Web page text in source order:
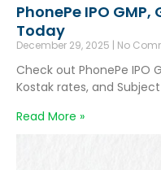
PhonePe IPO
Today
December 29, 2025 No
Check out PhonePe IPO
Kostak rates, and
Read More »